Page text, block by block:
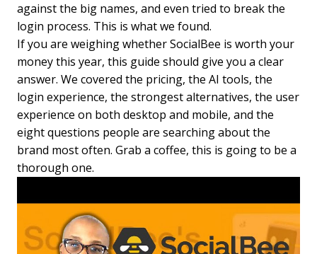
against the big names, and even tried to break the
login process. This is what we found.
If you are weighing whether SocialBee is worth your
money this year, this guide should give you a clear
answer. We covered the pricing, the AI tools, the
login experience, the strongest alternatives, the user
experience on both desktop and mobile, and the
eight questions people are searching about the
brand most often. Grab a coffee, this is going to be a
thorough one.